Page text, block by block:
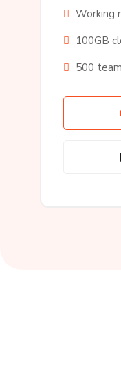
Working
100GB
500